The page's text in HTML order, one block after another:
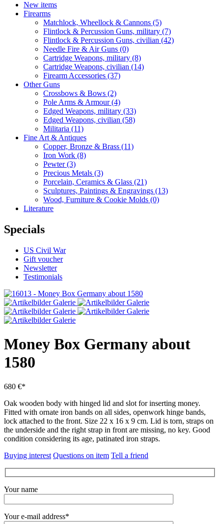
New items
Firearms
Matchlock, Wheellock & Cannons (5)
Flintlock & Percussion Guns, military (7)
Flintlock & Percussion Guns, civilian (42)
Needle Fire & Air Guns (0)
Cartridge Weapons, military (8)
Cartridge Weapons, civilian (14)
Firearm Accessories (37)
Other Guns
Crossbows & Bows (2)
Pole Arms & Armour(4)
Edged Weapons, military (33)
Edged Weapons, civilian (58)
Militaria (11)
Fine Art & Antiques
Copper, Bronze & Brass (11)
Iron Work (8)
Pewter(3)
Precious Metals (3)
Porcelain, Ceramics & Glass (21)
Sculptures, Paintings & Engravings (13)
Wood, Furniture & Cookie Molds (0)
Literature
Specials
US Civil War
Gift voucher
Newsletter
Testimonials
Money Box Germany about
1580
680 €*
Oak wooden body with hinged lid and slot for inserting money.
Fitted with ornate iron bands on all sides, openwork hinge bands,
lock attached to the front. Size 22 x 16 x 9 cm. Lid is torn, straps on
the underside and the right strap in front are missing, no key. Good
condition considering its age, patinated iron straps.
Buying interest Questions on item Tell a friend
Your name
Your e-mail address*